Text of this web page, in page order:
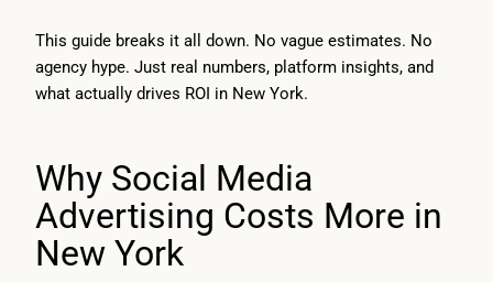
This guide breaks it all down. No vague estimates. No
agency hype. Just real numbers, platform insights, and
what actually drives ROI in New York.
Why Social Media
Advertising Costs More in
New York